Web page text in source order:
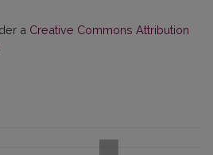
a Creative Commons Attribution